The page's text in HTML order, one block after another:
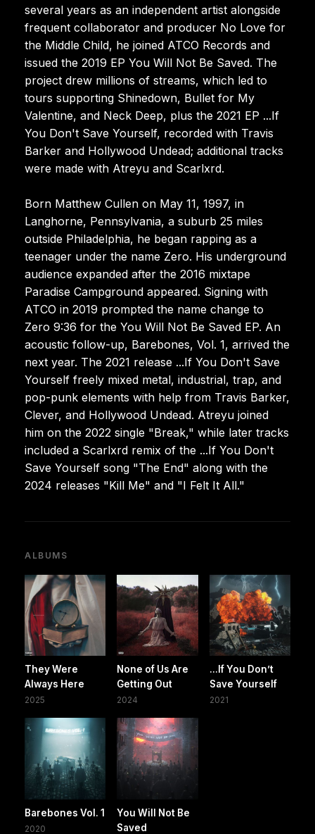
several years as an independent artist alongside
frequent collaborator and producer No Love for
the Middle Child, he joined ATCO Records and
issued the 2019 EP You Will Not Be Saved. The
project drew millions of streams, which led to
tours supporting Shinedown, Bullet for My
Valentine, and Neck Deep, plus the 2021 EP ...If
You Don't Save Yourself, recorded with Travis
Barker and Hollywood Undead; additional tracks
were made with Atreyu and Scarlxrd.
Born Matthew Cullen on May 11, 1997, in
Langhorne, Pennsylvania, a suburb 25 miles
outside Philadelphia, he began rapping as a
teenager under the name Zero. His underground
audience expanded after the 2016 mixtape
Paradise Campground appeared. Signing with
ATCO in 2019 prompted the name change to
Zero 9:36 for the You Will Not Be Saved EP. An
acoustic follow-up, Barebones, Vol. 1, arrived the
next year. The 2021 release ...If You Don't Save
Yourself freely mixed metal, industrial, trap, and
pop-punk elements with help from Travis Barker,
Clever, and Hollywood Undead. Atreyu joined
him on the 2022 single "Break," while later tracks
included a Scarlxrd remix of the ...If You Don't
Save Yourself song "The End" along with the
2024 releases "Kill Me" and "I Felt It All."
ALBUMS
They Were
Always Here
2025
None of Us Are
Getting Out
2024
...If You Don’t
Save Yourself
2021
Barebones Vol. 1
2020
You Will Not Be
Saved